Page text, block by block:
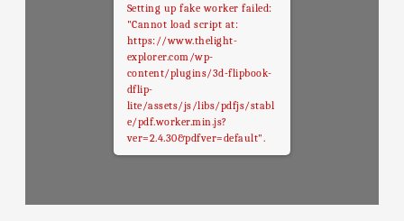
Setting up fake worker failed:
"Cannot load script at:
https://www.thelight-
explorer.com/wp-
content/plugins/3d-flipbook-
dflip-
lite/assets/js/libs/pdfjs/stabl
e/pdf.worker.min.js?
ver=2.4.30&pdfver=default".